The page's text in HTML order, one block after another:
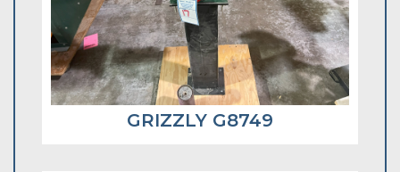
GRIZZLY G8749